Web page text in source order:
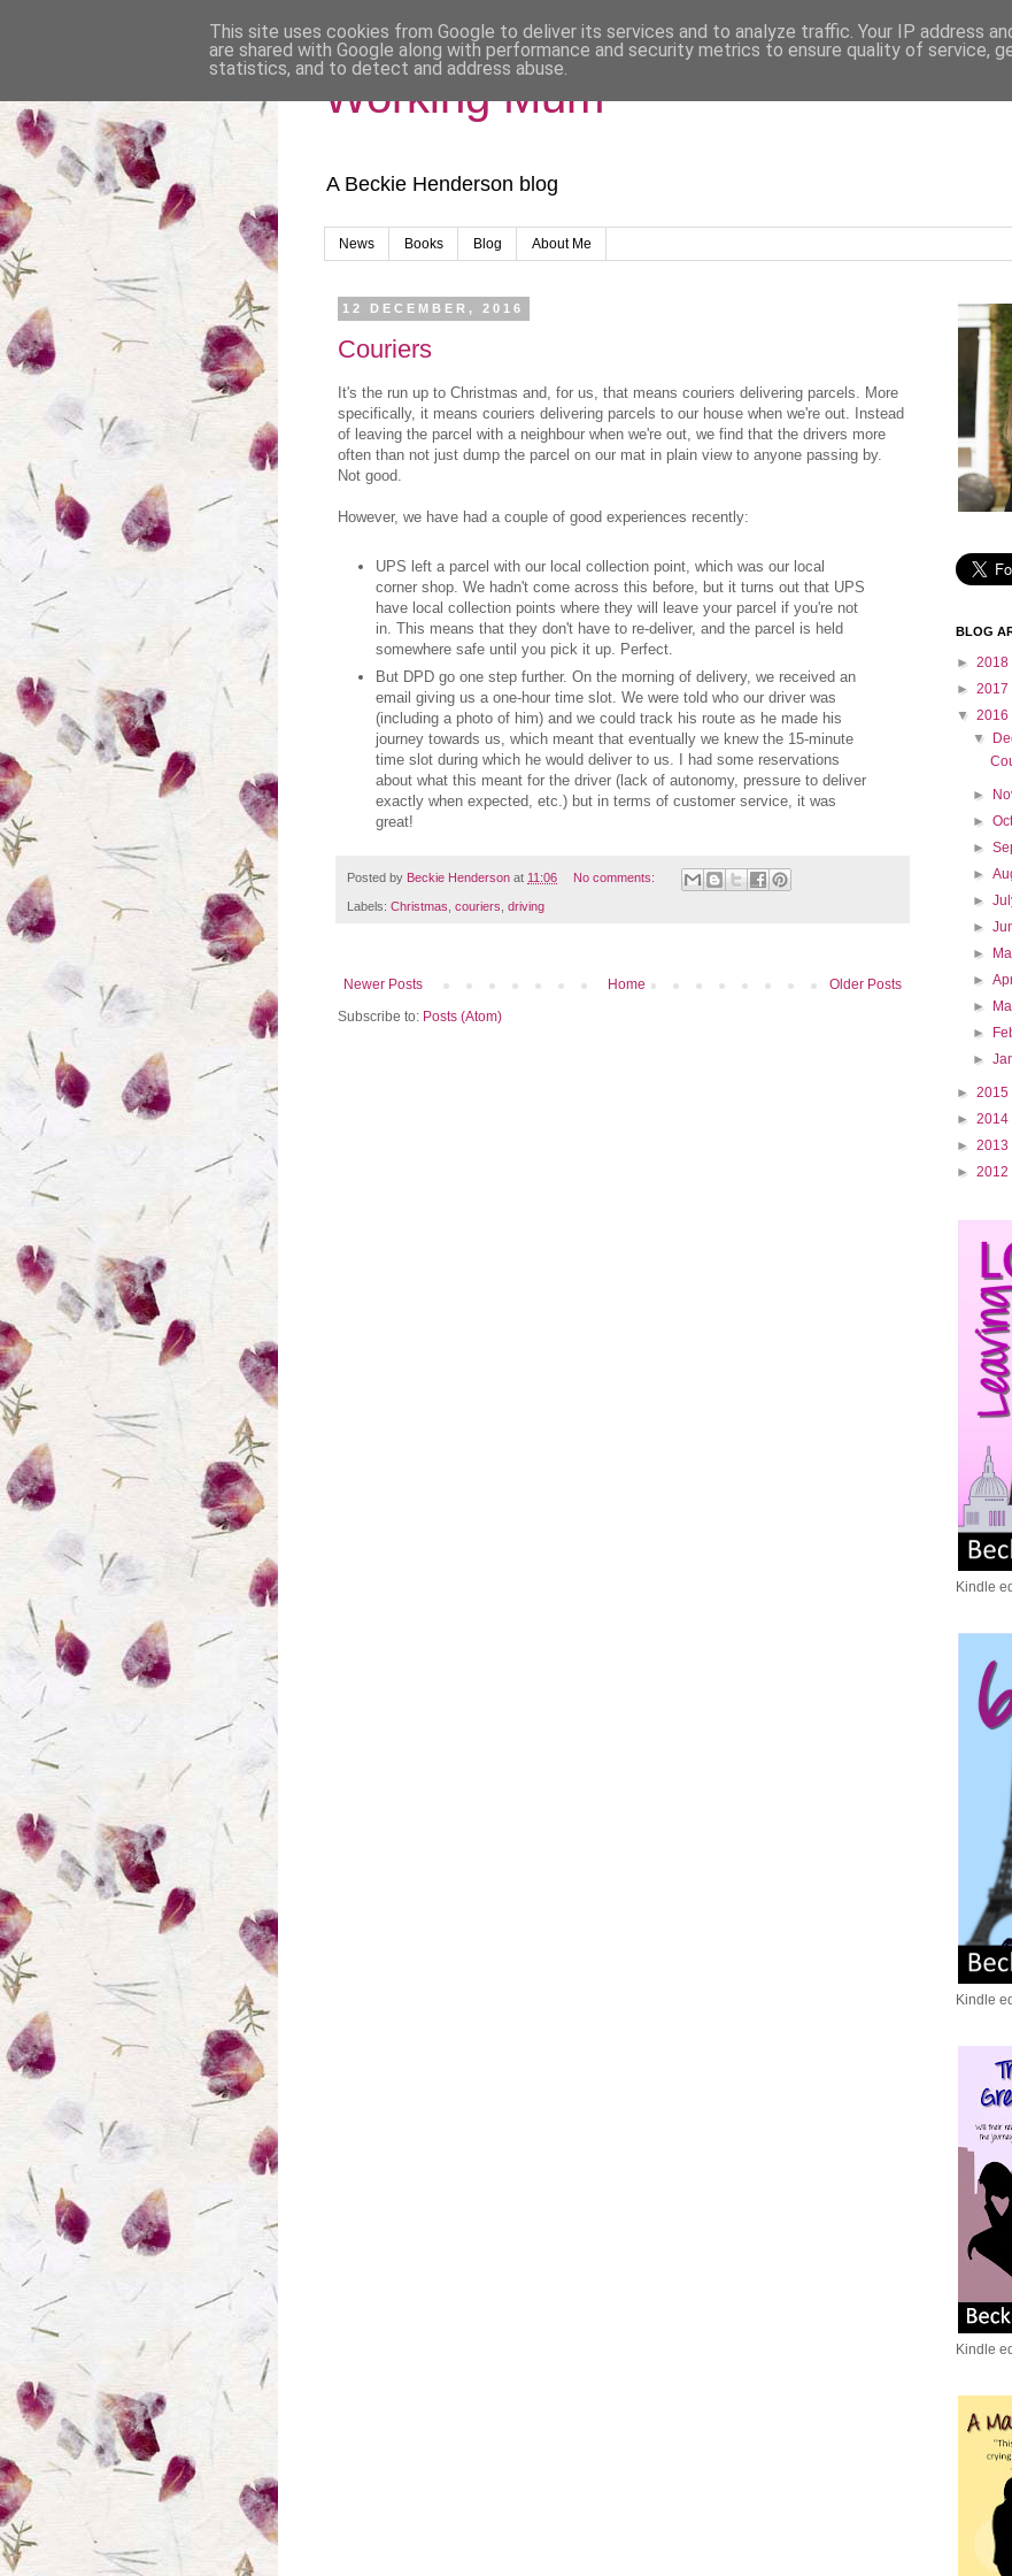
Working Mum
A Beckie Henderson blog
News Books Blog About Me
12 DECEMBER, 2016
Couriers
It's the run up to Christmas and, for us, that means couriers delivering parcels. More
specifically, it means couriers delivering parcels to our house when we're out. Instead
of leaving the parcel with a neighbour when we're out, we find that the drivers more
often than not just dump the parcel on our mat in plain view to anyone passing by.
Not good.
However, we have had a couple of good experiences recently:
UPS left a parcel with our local collection point, which was our local
corner shop. We hadn't come across this before, but it turns out that UPS
have local collection points where they will leave your parcel if you're not
in. This means that they don't have to re-deliver, and the parcel is held
somewhere safe until you pick it up. Perfect.
But DPD go one step further. On the morning of delivery, we received an
email giving us a one-hour time slot. We were told who our driver was
(including a photo of him) and we could track his route as he made his
journey towards us, which meant that eventually we knew the 15-minute
time slot during which he would deliver to us. I had some reservations
about what this meant for the driver (lack of autonomy, pressure to deliver
exactly when expected, etc.) but in terms of customer service, it was
great!
Posted by Beckie Henderson at 11:06 No comments:
Labels: Christmas couriers driving
Newer Posts Older Posts
Home
Subscribe to: Posts (Atom)
BLOG
► 2018
► 2017
▼ 2016
▼
►
►
►
►
►
►
►
►
►
►
►
► 2015
► 2014
► 2013
► 2012
Kindle
Kindle
Kindle
This site uses cookies from Google to deliver its services and to analyze traffic. Your IP address
are shared with Google along with performance and security metrics to ensure quality of service,
statistics, and to detect and address abuse.